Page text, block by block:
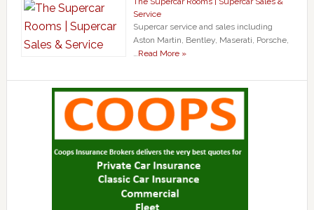
Service
Supercar service and sales including
Aston Martin, Bentley, Maserati, Porsche,
…Read More »